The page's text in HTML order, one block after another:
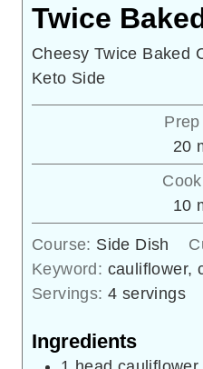
Twice
Cheesy Twice Baked
Keto Side
20
10
Course: Side Dish
Keyword: cauliflower,
Servings:4 servings
Ingredients